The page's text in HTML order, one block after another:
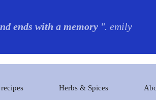
ends with a memory ". emily
Herbs & Spices